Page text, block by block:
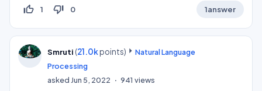
thumb_up_off_alt 1 thumb_down_off_alt 0 1answer
Smruti (21.0kpoints)
Natural Language
Processing
askedJun 5, 2022 941 views